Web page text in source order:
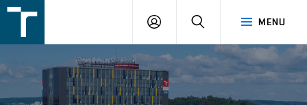
v
Brně
MENU
LOGIN SEARCH